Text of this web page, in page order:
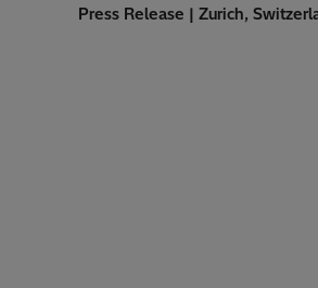
Press Release | Zurich,